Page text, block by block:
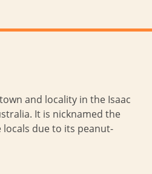
and locality in the Isaac
It is nicknamed the
locals due to its peanut-